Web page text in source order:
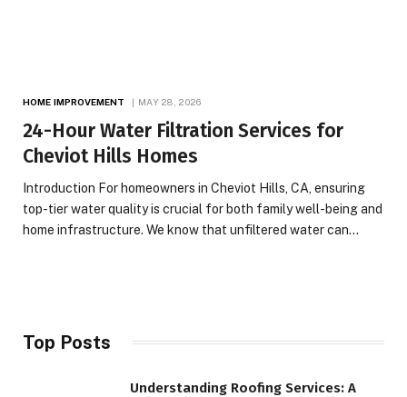
HOME IMPROVEMENT MAY 28, 2026
24-Hour Water Filtration Services for
Cheviot Hills Homes
Introduction For homeowners in Cheviot Hills, CA, ensuring
top-tier water quality is crucial for both family well-being and
home infrastructure. We know that unfiltered water can…
Top Posts
Understanding Roofing Services: A